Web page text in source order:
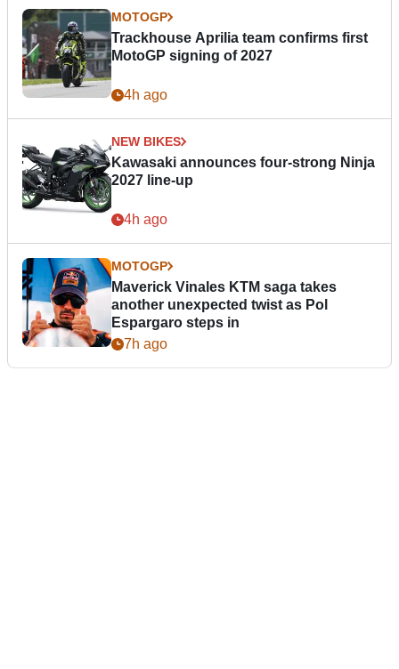
MOTOGP
Trackhouse Aprilia team confirms first
MotoGP signing of 2027
4h ago
NEW BIKES
Kawasaki announces four-strong Ninja
2027 line-up
4h ago
MOTOGP
Maverick Vinales KTM saga takes
another unexpected twist as Pol
Espargaro steps in
7h ago